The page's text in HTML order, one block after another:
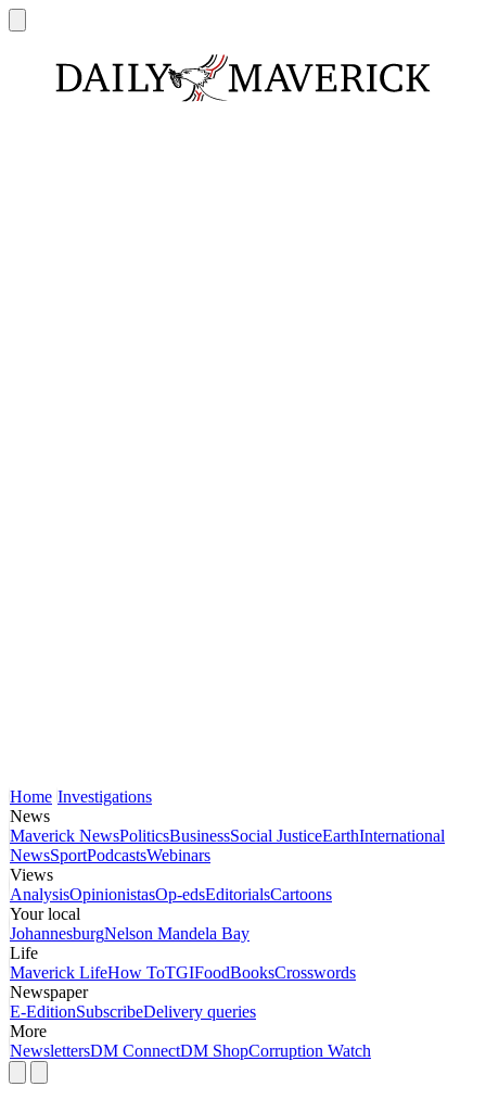
Home Investigations
News
Maverick NewsPoliticsBusinessSocial JusticeEarthInternational
NewsSportPodcastsWebinars
Views
AnalysisOpinionistasOp-edsEditorialsCartoons
Your local
JohannesburgNelson Mandela Bay
Life
Maverick LifeHow ToTGIFoodBooksCrosswords
Newspaper
E-EditionSubscribeDelivery queries
More
NewslettersDM ConnectDM ShopCorruption Watch